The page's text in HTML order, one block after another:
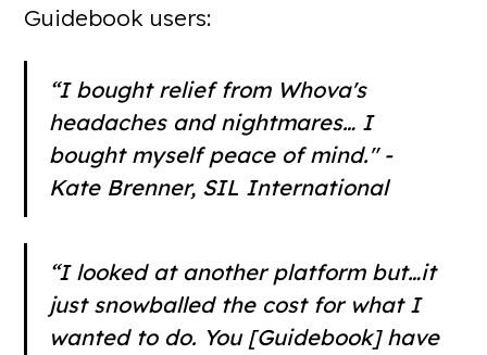
Guidebook users:
“I bought relief from Whova's
headaches and nightmares… I
bought myself peace of mind." -
Kate Brenner, SIL International
“I looked at another platform but…it
just snowballed the cost for what I
wanted to do. You [Guidebook] have